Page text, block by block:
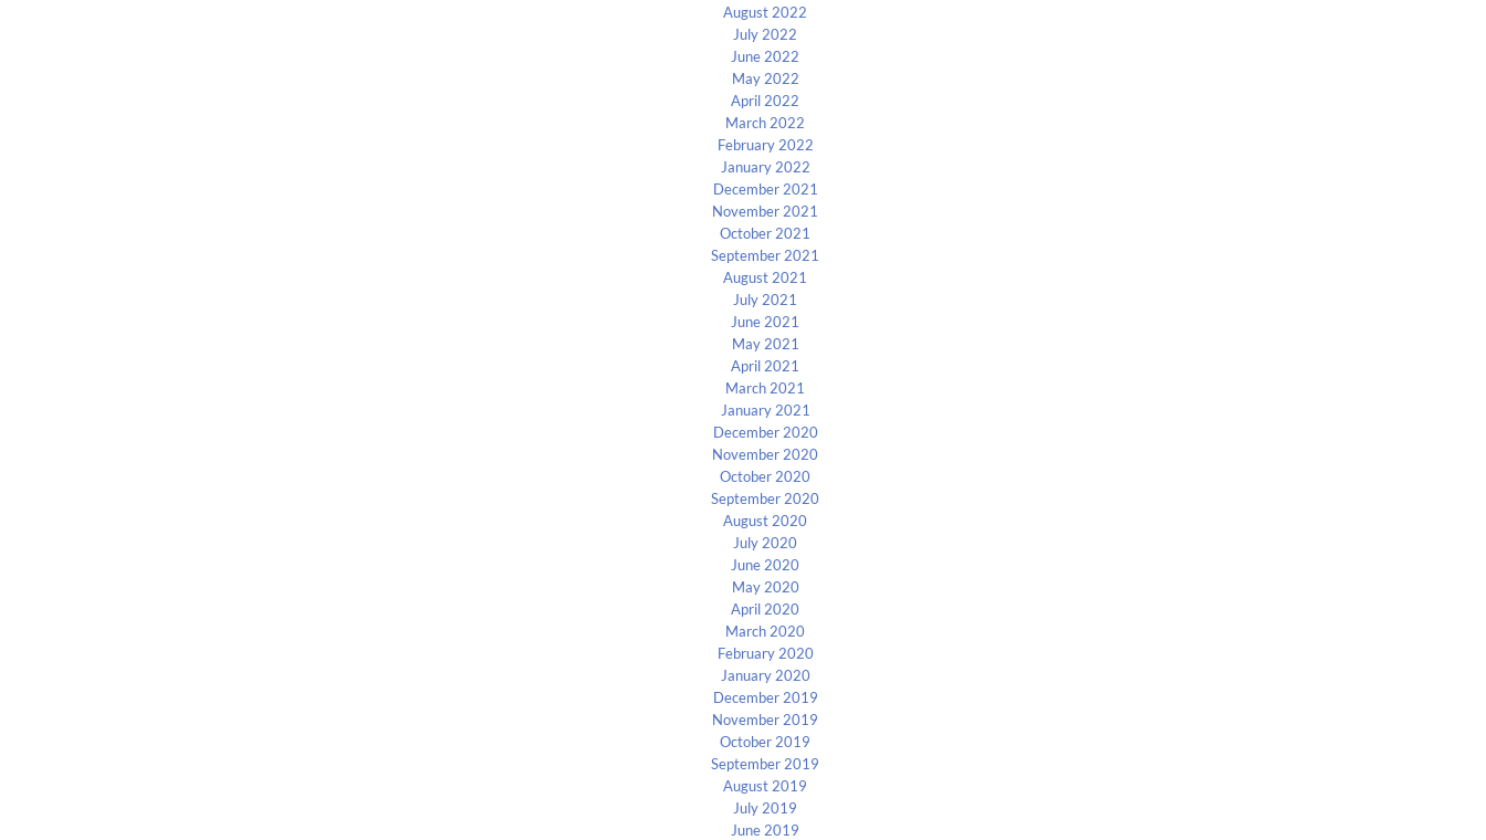
August 2022
July 2022
June 2022
May 2022
April 2022
March 2022
February 2022
January 2022
December 2021
November 2021
October 2021
September 2021
August 2021
July 2021
June 2021
May 2021
April 2021
March 2021
January 2021
December 2020
November 2020
October 2020
September 2020
August 2020
July 2020
June 2020
May 2020
April 2020
March 2020
February 2020
January 2020
December 2019
November 2019
October 2019
September 2019
August 2019
July 2019
June 2019